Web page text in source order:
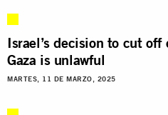
Israel’s decision to cut
Gaza is unlawful
MARTES, 11 DE MARZO, 2025